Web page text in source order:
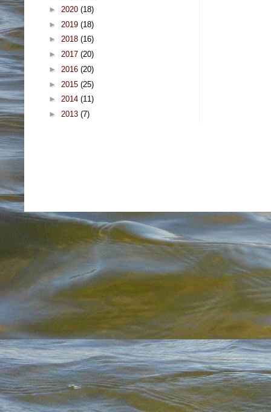
► 2020 (18)
► 2019 (18)
► 2018 (16)
► 2017 (20)
► 2016 (20)
► 2015 (25)
► 2014 (11)
► 2013 (7)